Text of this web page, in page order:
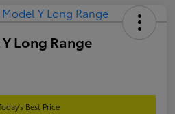
Long Range
Best Price